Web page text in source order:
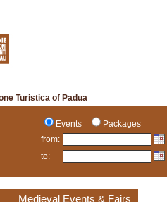
Turistica of Padua
Events
Packages
from:
to:
Medieval Events & Fairs